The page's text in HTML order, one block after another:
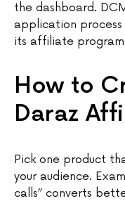
the dashboard.
application
its affiliate
How to
Daraz
Pick one product
your audience.
calls” converts